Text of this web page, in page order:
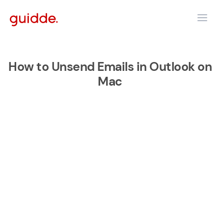
How to Unsend Emails in Outlook on
Mac